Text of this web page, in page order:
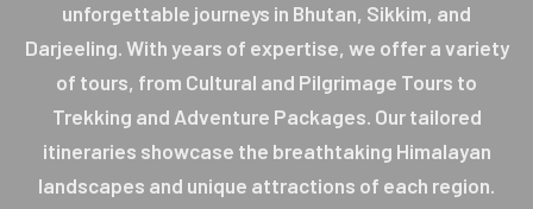
unforgettable journeys in Bhutan, Sikkim, and
Darjeeling. With years of expertise, we offer a variety
of tours, from Cultural and Pilgrimage Tours to
Trekking and Adventure Packages. Our tailored
itineraries showcase the breathtaking Himalayan
landscapes and unique attractions of each region.